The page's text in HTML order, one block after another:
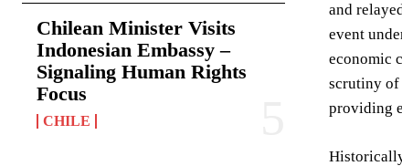
Chilean Minister Visits
Indonesian Embassy –
Signaling Human Rights
Focus
CHILE
and
event
economic
scrutiny of
providing